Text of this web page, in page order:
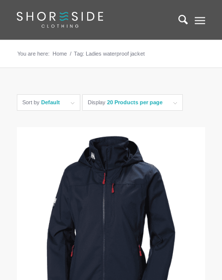
You are here: Home / Tag: Ladies waterproof jacket
Sort by Default Display 20 Products per page